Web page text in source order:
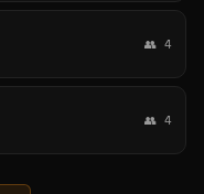
👥 4
👥 4